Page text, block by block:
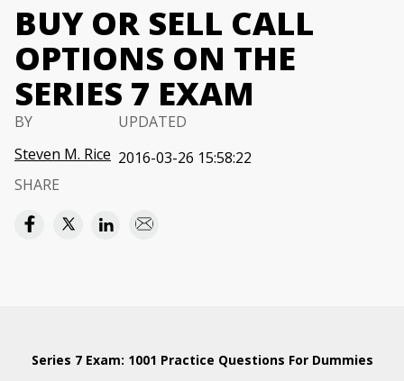
BUY OR SELL CALL
OPTIONS ON THE
SERIES 7 EXAM
BY
Steven M. Rice
UPDATED
2016-03-26 15:58:22
SHARE
Series 7 Exam: 1001 Practice Questions For Dummies